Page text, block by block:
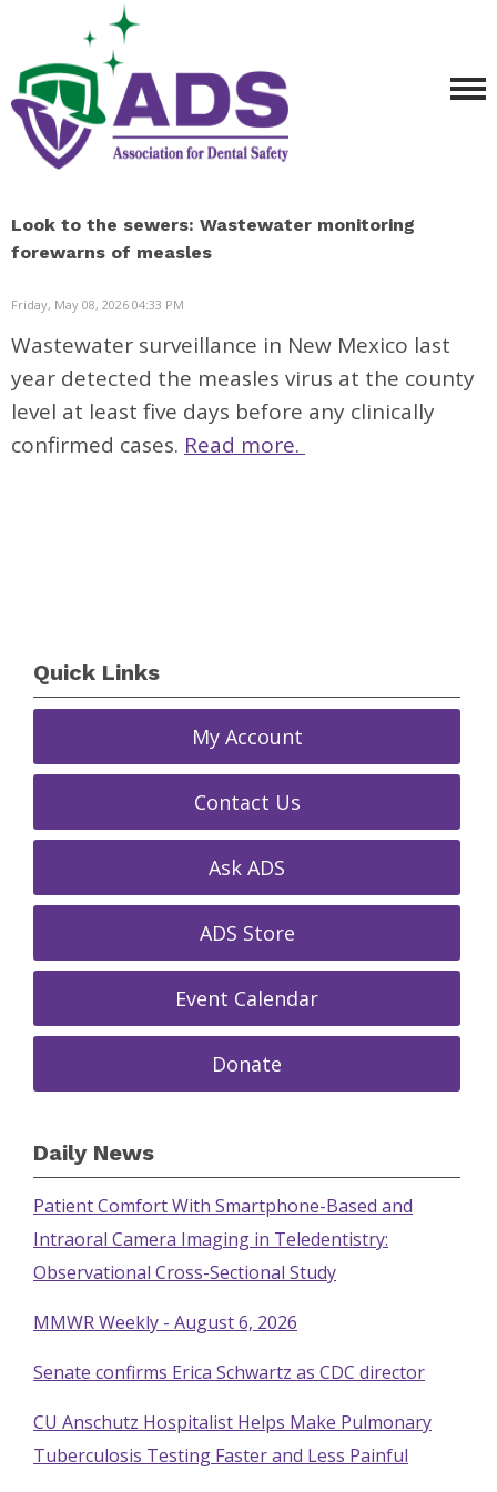
Look to the sewers: Wastewater monitoring
forewarns of measles
Friday, May 08, 2026 04:33 PM
Wastewater surveillance in New Mexico last
year detected the measles virus at the county
level at least five days before any clinically
confirmed cases. Read more.
Quick Links
My Account
Contact Us
Ask ADS
ADS Store
Event Calendar
Donate
Daily News
Patient Comfort With Smartphone-Based and
Intraoral Camera Imaging in Teledentistry:
Observational Cross-Sectional Study
MMWR Weekly - August 6, 2026
Senate confirms Erica Schwartz as CDC director
CU Anschutz Hospitalist Helps Make Pulmonary
Tuberculosis Testing Faster and Less Painful